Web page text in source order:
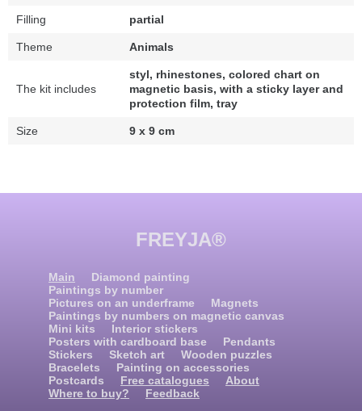
Filling partial
Theme Animals
The kit includes
styl, rhinestones, colored chart on
magnetic basis, with a sticky layer and
protection film, tray
Size 9 x 9 cm
FREYJA®
Main
Diamond painting
Paintings by number
Pictures on an underframe
Magnets
Paintings by numbers on magnetic canvas
Mini kits
Interior stickers
Posters with cardboard base
Pendants
Stickers
Sketch art
Wooden puzzles
Bracelets
Painting on accessories
Postcards
Free catalogues
About
Where to buy?
Feedback